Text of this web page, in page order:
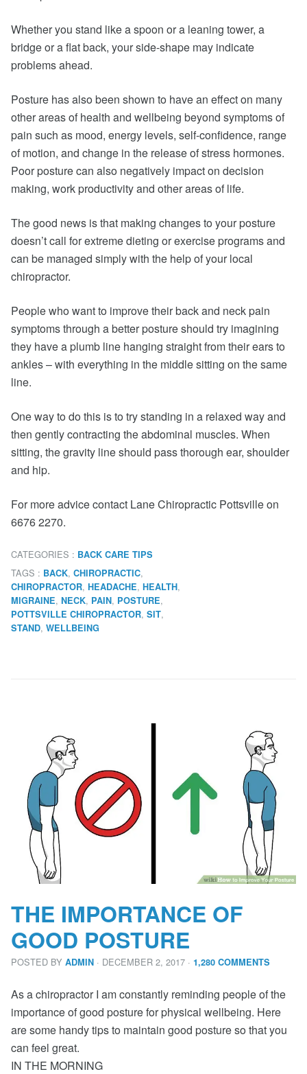
Whether you stand like a spoon or a leaning tower, a
bridge or a flat back, your side-shape may indicate
problems ahead.
Posture has also been shown to have an effect on many
other areas of health and wellbeing beyond symptoms of
pain such as mood, energy levels, self-confidence, range
of motion, and change in the release of stress hormones.
Poor posture can also negatively impact on decision
making, work productivity and other areas of life.
The good news is that making changes to your posture
doesn’t call for extreme dieting or exercise programs and
can be managed simply with the help of your local
chiropractor.
People who want to improve their back and neck pain
symptoms through a better posture should try imagining
they have a plumb line hanging straight from their ears to
ankles – with everything in the middle sitting on the same
line.
One way to do this is to try standing in a relaxed way and
then gently contracting the abdominal muscles. When
sitting, the gravity line should pass thorough ear, shoulder
and hip.
For more advice contact Lane Chiropractic Pottsville on
6676 2270.
CATEGORIES : BACK CARE TIPS
TAGS : BACK, CHIROPRACTIC,
CHIROPRACTOR, HEADACHE, HEALTH,
MIGRAINE, NECK, PAIN, POSTURE,
POTTSVILLE CHIROPRACTOR, SIT,
STAND, WELLBEING
THE IMPORTANCE OF
GOOD POSTURE
POSTED BY ADMIN · DECEMBER 2, 2017 · 1,280 COMMENTS
As a chiropractor I am constantly reminding people of the
importance of good posture for physical wellbeing. Here
are some handy tips to maintain good posture so that you
can feel great.
IN THE MORNING